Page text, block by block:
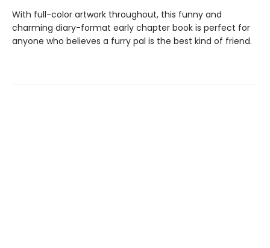
With full-color artwork throughout, this funny and
charming diary-format early chapter book is perfect for
anyone who believes a furry pal is the best kind of friend.